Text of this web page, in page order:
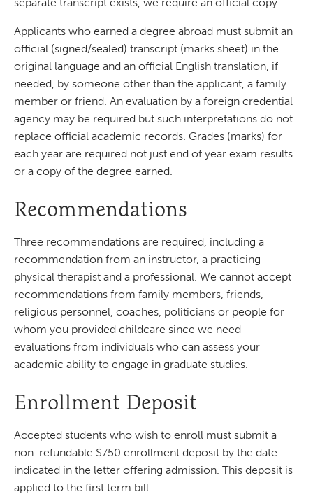
Applicants who earned a degree abroad must submit an
official (signed/sealed) transcript (marks sheet) in the
original language and an official English translation, if
needed, by someone other than the applicant, a family
member or friend. An evaluation by a foreign credential
agency may be required but such interpretations do not
replace official academic records. Grades (marks) for
each year are required not just end of year exam results
or a copy of the degree earned.
Recommendations
Three recommendations are required, including a
recommendation from an instructor, a practicing
physical therapist and a professional. We cannot accept
recommendations from family members, friends,
religious personnel, coaches, politicians or people for
whom you provided childcare since we need
evaluations from individuals who can assess your
academic ability to engage in graduate studies.
Enrollment Deposit
Accepted students who wish to enroll must submit a
non-refundable $750 enrollment deposit by the date
indicated in the letter offering admission. This deposit is
applied to the first term bill.